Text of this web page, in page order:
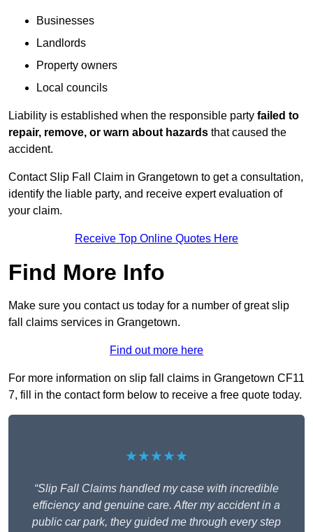
Businesses
Landlords
Property owners
Local councils
Liability is established when the responsible party failed to
repair, remove, or warn about hazards that caused the
accident.
Contact Slip Fall Claim in Grangetown to get a consultation,
identify the liable party, and receive expert evaluation of
your claim.
Receive Top Online Quotes Here
Find More Info
Make sure you contact us today for a number of great slip
fall claims services in Grangetown.
Find out more here
For more information on slip fall claims in Grangetown CF11
7, fill in the contact form below to receive a free quote today.
★★★★★
“Slip Fall Claims handled my case with incredible
efficiency and genuine care. After my accident in a
public car park, they guided me through every step